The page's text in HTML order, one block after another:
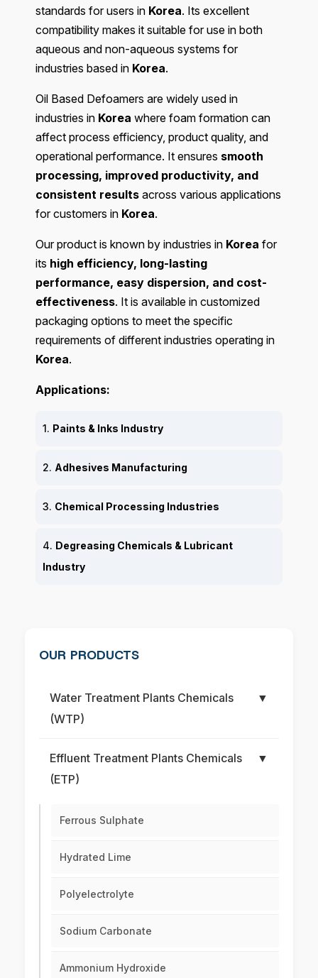
standards for users in Korea. Its excellent
compatibility makes it suitable for use in both
aqueous and non-aqueous systems for
industries based in Korea.
Oil Based Defoamers are widely used in
industries in Korea where foam formation can
affect process efficiency, product quality, and
operational performance. It ensures smooth
processing, improved productivity, and
consistent results across various applications
for customers in Korea.
Our product is known by industries in Korea for
its high efficiency, long-lasting
performance, easy dispersion, and cost-
effectiveness. It is available in customized
packaging options to meet the specific
requirements of different industries operating in
Korea.
Applications:
1. Paints & Inks Industry
2. Adhesives Manufacturing
3. Chemical Processing Industries
4. Degreasing Chemicals & Lubricant
Industry
OUR PRODUCTS
Water Treatment Plants Chemicals
(WTP)
▼
Effluent Treatment Plants Chemicals
(ETP)
▼
Ferrous Sulphate
Hydrated Lime
Polyelectrolyte
Sodium Carbonate
Ammonium Hydroxide